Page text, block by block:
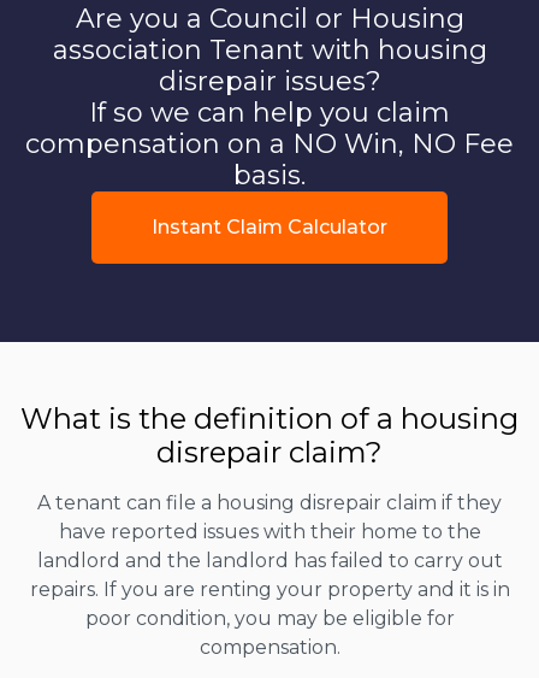
Are you a Council or Housing
association Tenant with housing
disrepair issues?
If so we can help you claim
compensation on a NO Win, NO Fee
basis.
Instant Claim Calculator
What is the definition of a housing
disrepair claim?
A tenant can file a housing disrepair claim if they
have reported issues with their home to the
landlord and the landlord has failed to carry out
repairs. If you are renting your property and it is in
poor condition, you may be eligible for
compensation.